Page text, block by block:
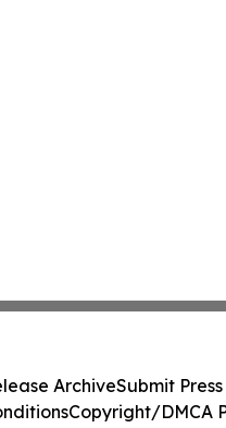
ArchiveSubmit
Copyright/DMCA